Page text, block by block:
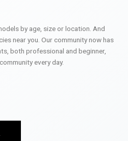
by age, size or location. And
near you. Our community now has
both professional and beginner,
every day.